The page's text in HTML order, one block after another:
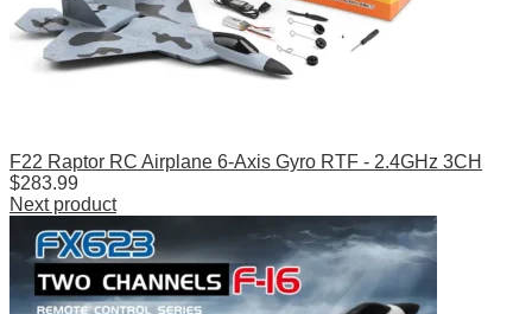
F22 Raptor RC Airplane 6-Axis Gyro RTF - 2.4GHz 3CH
$283.99
Next product